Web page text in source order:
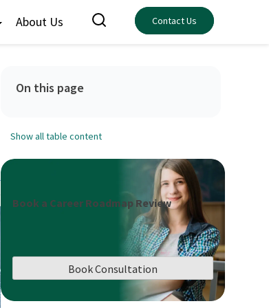
About Us Contact Us
On this page
Show all table content
Book a Career Roadmap Review
Book Consultation